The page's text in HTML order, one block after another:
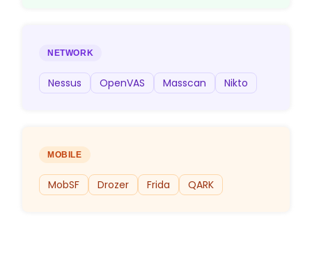
NETWORK
Nessus OpenVAS Masscan Nikto
MOBILE
MobSF Drozer Frida QARK